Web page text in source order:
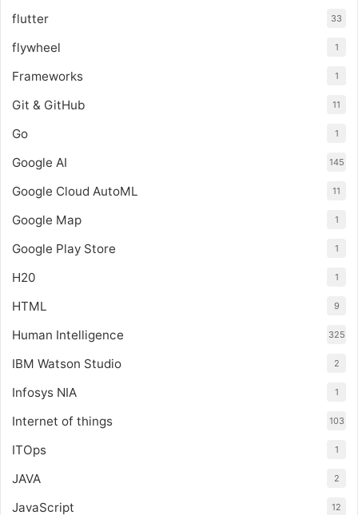
flutter 33
flywheel 1
Frameworks 1
Git & GitHub 11
Go 1
Google AI 145
Google Cloud AutoML 11
Google Map 1
Google Play Store 1
H20 1
HTML 9
Human Intelligence 325
IBM Watson Studio 2
Infosys NIA 1
Internet of things 103
ITOps 1
JAVA 2
JavaScript 12